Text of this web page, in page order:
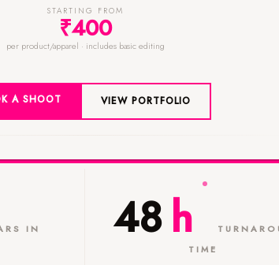
STARTING FROM
₹400
per product/apparel · includes basic editing
A SHOOT VIEW PORTFOLIO
IN
48h
TIME